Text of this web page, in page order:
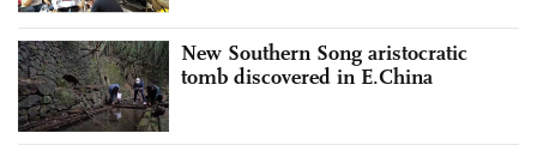
New Southern Song aristocratic
tomb discovered in E.China